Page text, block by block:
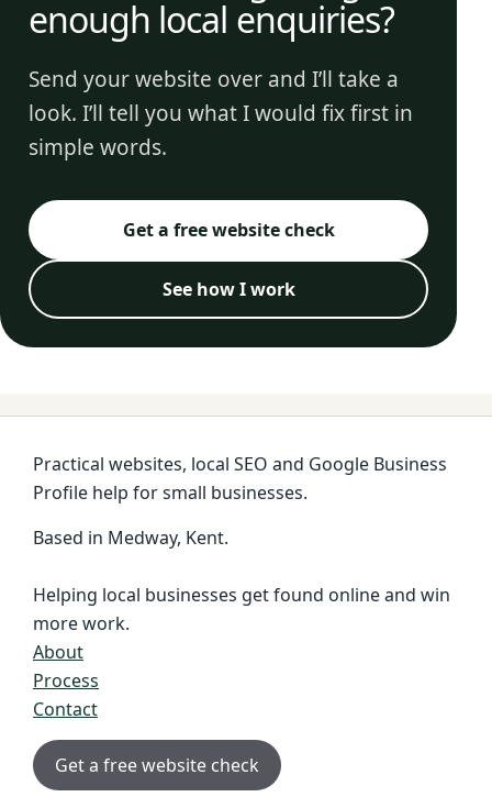
enough local enquiries?
Send your website over and I’ll take a
look. I’ll tell you what I would fix first in
simple words.
Get a free website check
See how I work
Practical websites, local SEO and Google Business
Profile help for small businesses.
Based in Medway, Kent.
Helping local businesses get found online and win
more work.
About
Process
Contact
Get a free website check